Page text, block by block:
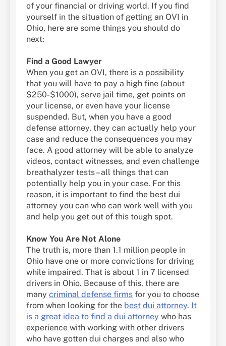
of your financial or driving world. If you find
yourself in the situation of getting an OVI in
Ohio, here are some things you should do
next:
Find a Good Lawyer
When you get an OVI, there is a possibility
that you will have to pay a high fine (about
$250-$1000), serve jail time, get points on
your license, or even have your license
suspended. But, when you have a good
defense attorney, they can actually help your
case and reduce the consequences you may
face. A good attorney will be able to analyze
videos, contact witnesses, and even challenge
breathalyzer tests – all things that can
potentially help you in your case. For this
reason, it is important to find the best dui
attorney you can who can work well with you
and help you get out of this tough spot.
Know You Are Not Alone
The truth is, more than 1.1 million people in
Ohio have one or more convictions for driving
while impaired. That is about 1 in 7 licensed
drivers in Ohio. Because of this, there are
many criminal defense firms for you to choose
from when looking for the best dui attorney. It
is a great idea to find a dui attorney who has
experience with working with other drivers
who have gotten dui charges and also who